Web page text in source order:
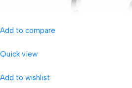
Add to compare
Quick view
Add to wishlist